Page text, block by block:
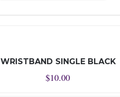
WRISTBAND SINGLE BLACK
$10.00